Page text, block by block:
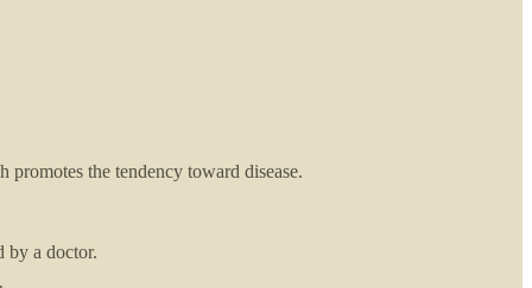
the tendency toward disease.
by a doctor.